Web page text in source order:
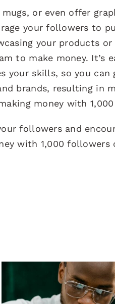
or even offer
your followers to
your products
to make money. It’s
your skills, so you can
brands, resulting in
money with
followers and
with 1,000 followers